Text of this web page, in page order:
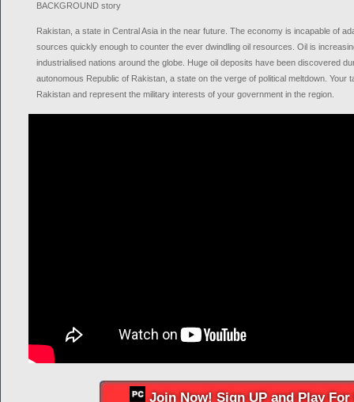
BACKGROUND story
Rakistan, a state in Central Asia in the near future. The economy is incapable of
sources quickly enough to counter the ever dwindling oil resources. Oil is
industrialised nations around the globe. Huge oil deposits have been discovered
autonomous Republic of Rakistan, a state on the verge of political meltdown. Your
Rakistan and represent the military interests of your government in the region.
Join Now! Sign UP and Play For